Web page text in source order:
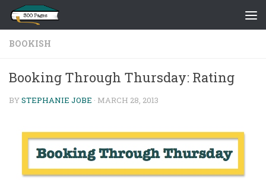
Skip to content
BOOKISH
Booking Through Thursday: Rating
BYSTEPHANIE JOBE · MARCH 28, 2013